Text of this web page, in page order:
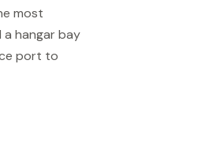
most
hangar bay
port to